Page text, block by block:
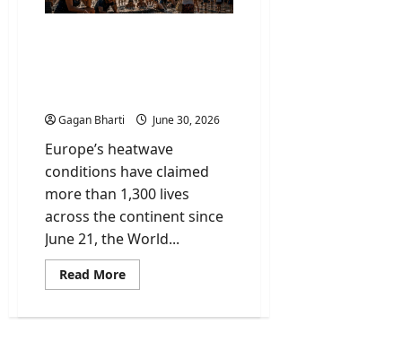
Gagan Bharti June 30, 2026
Europe’s heatwave
conditions have claimed
more than 1,300 lives
across the continent since
June 21, the World...
Read MoreRead
more
Heatwave: